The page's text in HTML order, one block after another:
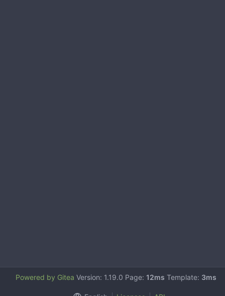
Powered by Gitea Version: 1.19.0 Page: 12ms Template: 3ms